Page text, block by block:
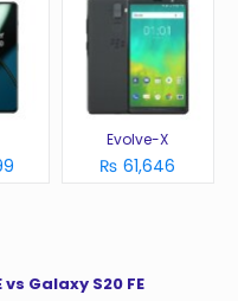
Evolve-X
₨ 61,646
Galaxy S20 FE